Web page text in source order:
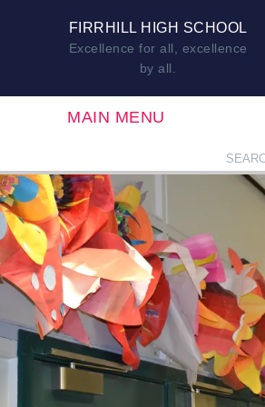
FIRRHILL HIGH SCHOOL
Excellence for all, excellence
by all.
MAIN MENU